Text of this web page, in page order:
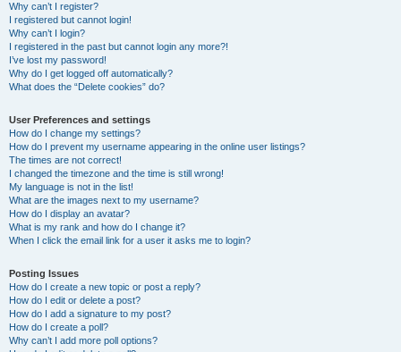
Why can’t I register?
I registered but cannot login!
Why can’t I login?
I registered in the past but cannot login any more?!
I’ve lost my password!
Why do I get logged off automatically?
What does the “Delete cookies” do?
User Preferences and settings
How do I change my settings?
How do I prevent my username appearing in the online user listings?
The times are not correct!
I changed the timezone and the time is still wrong!
My language is not in the list!
What are the images next to my username?
How do I display an avatar?
What is my rank and how do I change it?
When I click the email link for a user it asks me to login?
Posting Issues
How do I create a new topic or post a reply?
How do I edit or delete a post?
How do I add a signature to my post?
How do I create a poll?
Why can’t I add more poll options?